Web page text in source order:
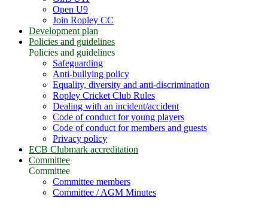
Open U9
Join Ropley CC
Development plan
Policies and guidelines
Policies and guidelines
Safeguarding
Anti-bullying policy
Equality, diversity and anti-discrimination
Ropley Cricket Club Rules
Dealing with an incident/accident
Code of conduct for young players
Code of conduct for members and guests
Privacy policy
ECB Clubmark accreditation
Committee
Committee
Committee members
Committee / AGM Minutes